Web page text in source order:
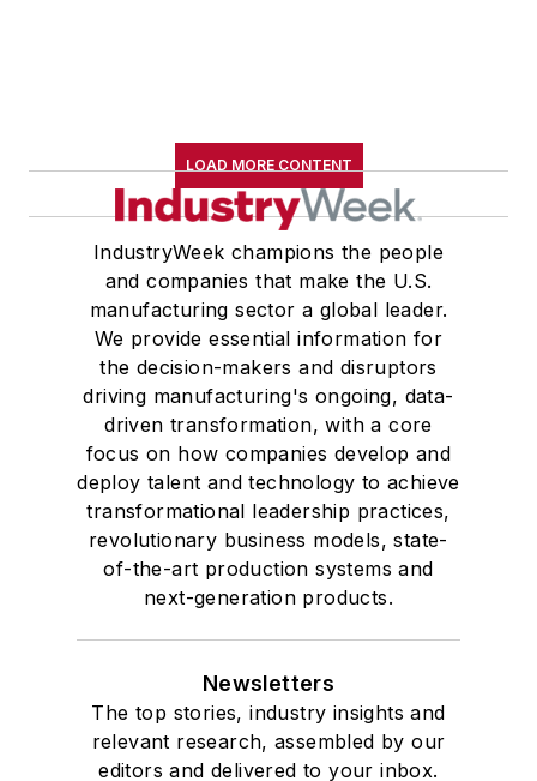
LOAD MORE CONTENT
IndustryWeek champions the people
and companies that make the U.S.
manufacturing sector a global leader.
We provide essential information for
the decision-makers and disruptors
driving manufacturing's ongoing, data-
driven transformation, with a core
focus on how companies develop and
deploy talent and technology to achieve
transformational leadership practices,
revolutionary business models, state-
of-the-art production systems and
next-generation products.
Newsletters
The top stories, industry insights and
relevant research, assembled by our
editors and delivered to your inbox.